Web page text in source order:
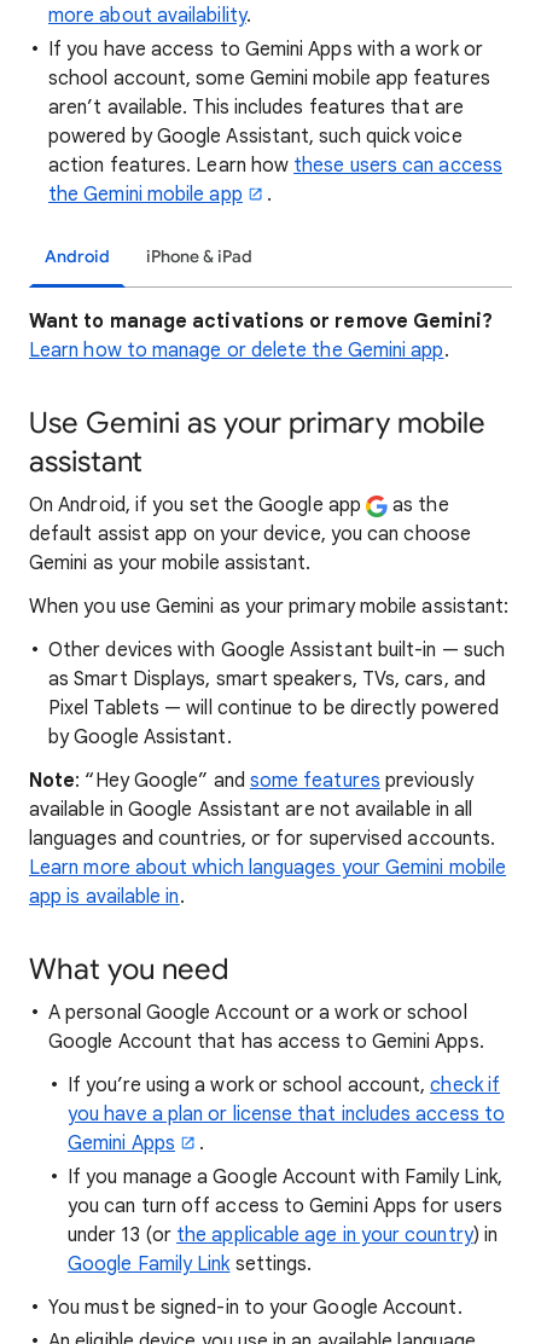
more about availability.
If you have access to Gemini Apps with a work or
school account, some Gemini mobile app features
aren’t available. This includes features that are
powered by Google Assistant, such quick voice
action features. Learn how these users can access
the Gemini mobile app
.
Android iPhone & iPad
Want to manage activations or remove Gemini?
Learn how to manage or delete the Gemini app.
Use Gemini as your primary mobile
assistant
On Android, if you set the Google app
as the
default assist app on your device, you can choose
Gemini as your mobile assistant.
When you use Gemini as your primary mobile assistant:
Other devices with Google Assistant built-in — such
as Smart Displays, smart speakers, TVs, cars, and
Pixel Tablets — will continue to be directly powered
by Google Assistant.
Note: “Hey Google” and some features previously
available in Google Assistant are not available in all
languages and countries, or for supervised accounts.
Learn more about which languages your Gemini mobile
app is available in.
What you need
A personal Google Account or a work or school
Google Account that has access to Gemini Apps.
If you’re using a work or school account,check if
you have a plan or license that includes access to
Gemini Apps
.
If you manage a Google Account with Family Link,
you can turn off access to Gemini Apps for users
under 13 (or the applicable age in your country) in
Google Family Linksettings.
You must be signed-in to your Google Account.